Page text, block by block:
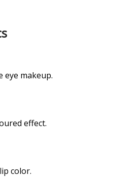
eye makeup.
effect.
color.